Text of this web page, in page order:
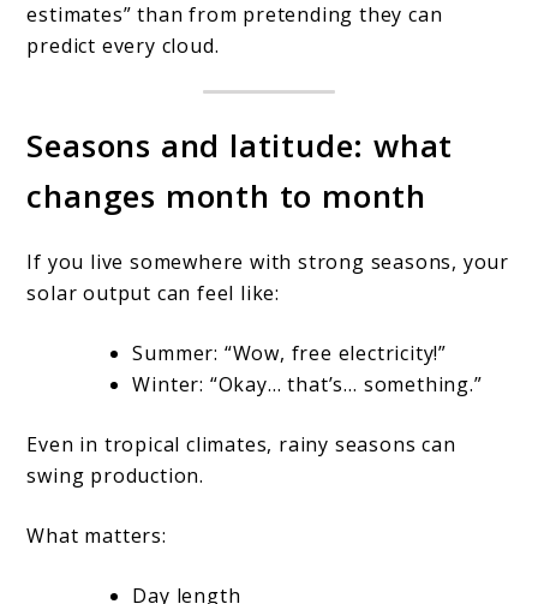
estimates” than from pretending they can
predict every cloud.
Seasons and latitude: what
changes month to month
If you live somewhere with strong seasons, your
solar output can feel like:
Summer: “Wow, free electricity!”
Winter: “Okay… that’s… something.”
Even in tropical climates, rainy seasons can
swing production.
What matters:
Day length